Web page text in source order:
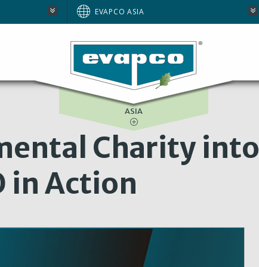
EVAPCO ASIA
EUROPE
NORTH AMERICA
SOUTH AFRICA
ASIA
Charity into
in Action